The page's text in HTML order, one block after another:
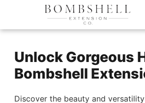
Unlock Gorgeous
Bombshell
Discover the beauty and